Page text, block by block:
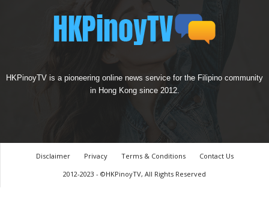
HKPinoyTV is a pioneering online news service for the Filipino community
in Hong Kong since 2012.
Disclaimer Privacy Terms & Conditions
Contact Us
2012-2023 - ©HKPinoyTV, All Rights Reserved